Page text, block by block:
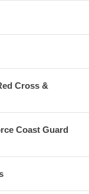
Cross &
Coast Guard